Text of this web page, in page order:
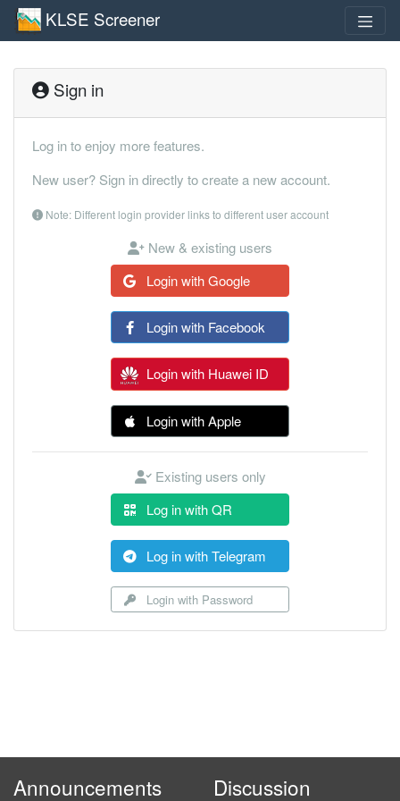
KLSE Screener
Sign in
Log in to enjoy more features.
New user? Sign in directly to create a new account.
Note: Different login provider links to different user account
New & existing users
Login with Google
Login with Facebook
Login with Huawei ID
Login with Apple
Existing users only
Log in with QR
Log in with Telegram
Login with Password
Announcements Discussion